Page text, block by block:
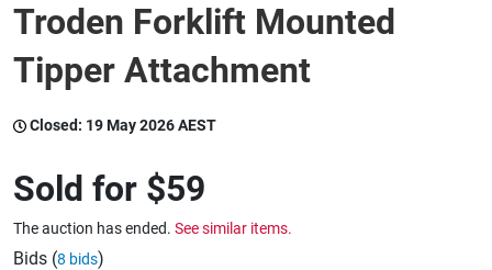
Wine & More
Catering, Hospitality & Gyms
Warehousing & Forklifts
Troden Forklift Mounted
Tipper Attachment
Closed: 19 May 2026 AEST
Sold for $59
The auction has ended. See similar items.
Bids (8 bids)